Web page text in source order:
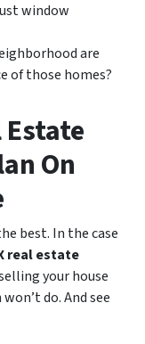
window
are
of those homes?
On
best. In the case
real estate
your house
do. And see